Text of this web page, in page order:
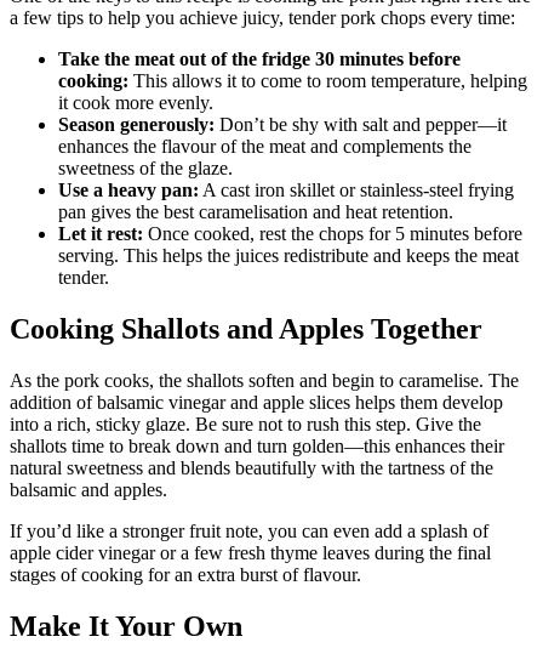
a few tips to help you achieve juicy, tender pork chops every time:
Take the meat out of the fridge 30 minutes before
cooking: This allows it to come to room temperature, helping
it cook more evenly.
Season generously: Don’t be shy with salt and pepper—it
enhances the flavour of the meat and complements the
sweetness of the glaze.
Use a heavy pan: A cast iron skillet or stainless-steel frying
pan gives the best caramelisation and heat retention.
Let it rest: Once cooked, rest the chops for 5 minutes before
serving. This helps the juices redistribute and keeps the meat
tender.
Cooking Shallots and Apples Together
As the pork cooks, the shallots soften and begin to caramelise. The
addition of balsamic vinegar and apple slices helps them develop
into a rich, sticky glaze. Be sure not to rush this step. Give the
shallots time to break down and turn golden—this enhances their
natural sweetness and blends beautifully with the tartness of the
balsamic and apples.
If you’d like a stronger fruit note, you can even add a splash of
apple cider vinegar or a few fresh thyme leaves during the final
stages of cooking for an extra burst of flavour.
Make It Your Own